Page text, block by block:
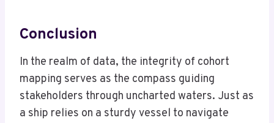
Conclusion
In the realm of data, the integrity of cohort
mapping serves as the compass guiding
stakeholders through uncharted waters. Just as
a ship relies on a sturdy vessel to navigate